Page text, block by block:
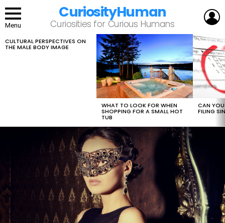
Menu
CuriosityHuman
Curiosities for Curious Humans
LATEST
STORIES
CULTURAL PERSPECTIVES ON
THE MALE BODY IMAGE
WHAT TO LOOK FOR WHEN
SHOPPING FOR A SMALL HOT
TUB
CAN
FILING